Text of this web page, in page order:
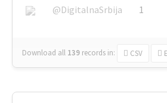
@DigitalnaSrbija
1
Download all 139 records in: CSV